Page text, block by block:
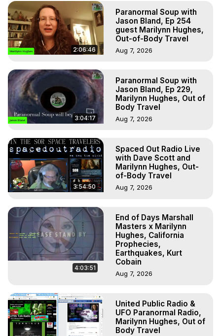
2:06:46
Paranormal Soup with
Jason Bland, Ep 254
guest Marilynn Hughes,
Out-of-Body Travel
Aug 7, 2026
3:04:17
Paranormal Soup with
Jason Bland, Ep 229,
Marilynn Hughes, Out of
Body Travel
Aug 7, 2026
3:54:50
Spaced Out Radio Live
with Dave Scott and
Marilynn Hughes, Out-
of-Body Travel
Aug 7, 2026
4:03:51
End of Days Marshall
Masters x Marilynn
Hughes, California
Prophecies,
Earthquakes, Kurt
Cobain
Aug 7, 2026
United Public Radio &
UFO Paranormal Radio,
Marilynn Hughes, Out of
Body Travel